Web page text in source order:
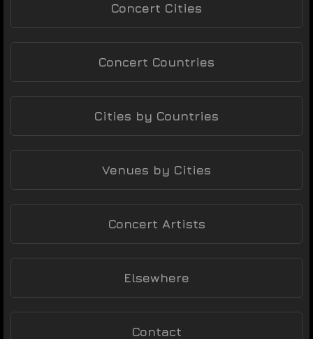
Concert Cities
Concert Countries
Cities by Countries
Venues by Cities
Concert Artists
Elsewhere
Contact